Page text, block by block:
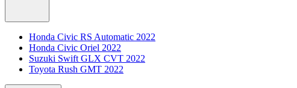
Honda Civic RS Automatic 2022
Honda Civic Oriel 2022
Suzuki Swift GLX CVT 2022
Toyota Rush GMT 2022